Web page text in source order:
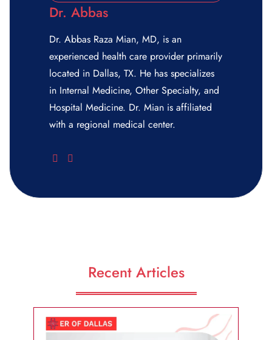
Dr. Abbas
Dr. Abbas Raza Mian, MD, is an
experienced health care provider primarily
located in Dallas, TX. He has specializes
in Internal Medicine, Other Specialty, and
Hospital Medicine. Dr. Mian is affiliated
with a regional medical center.
Recent Articles